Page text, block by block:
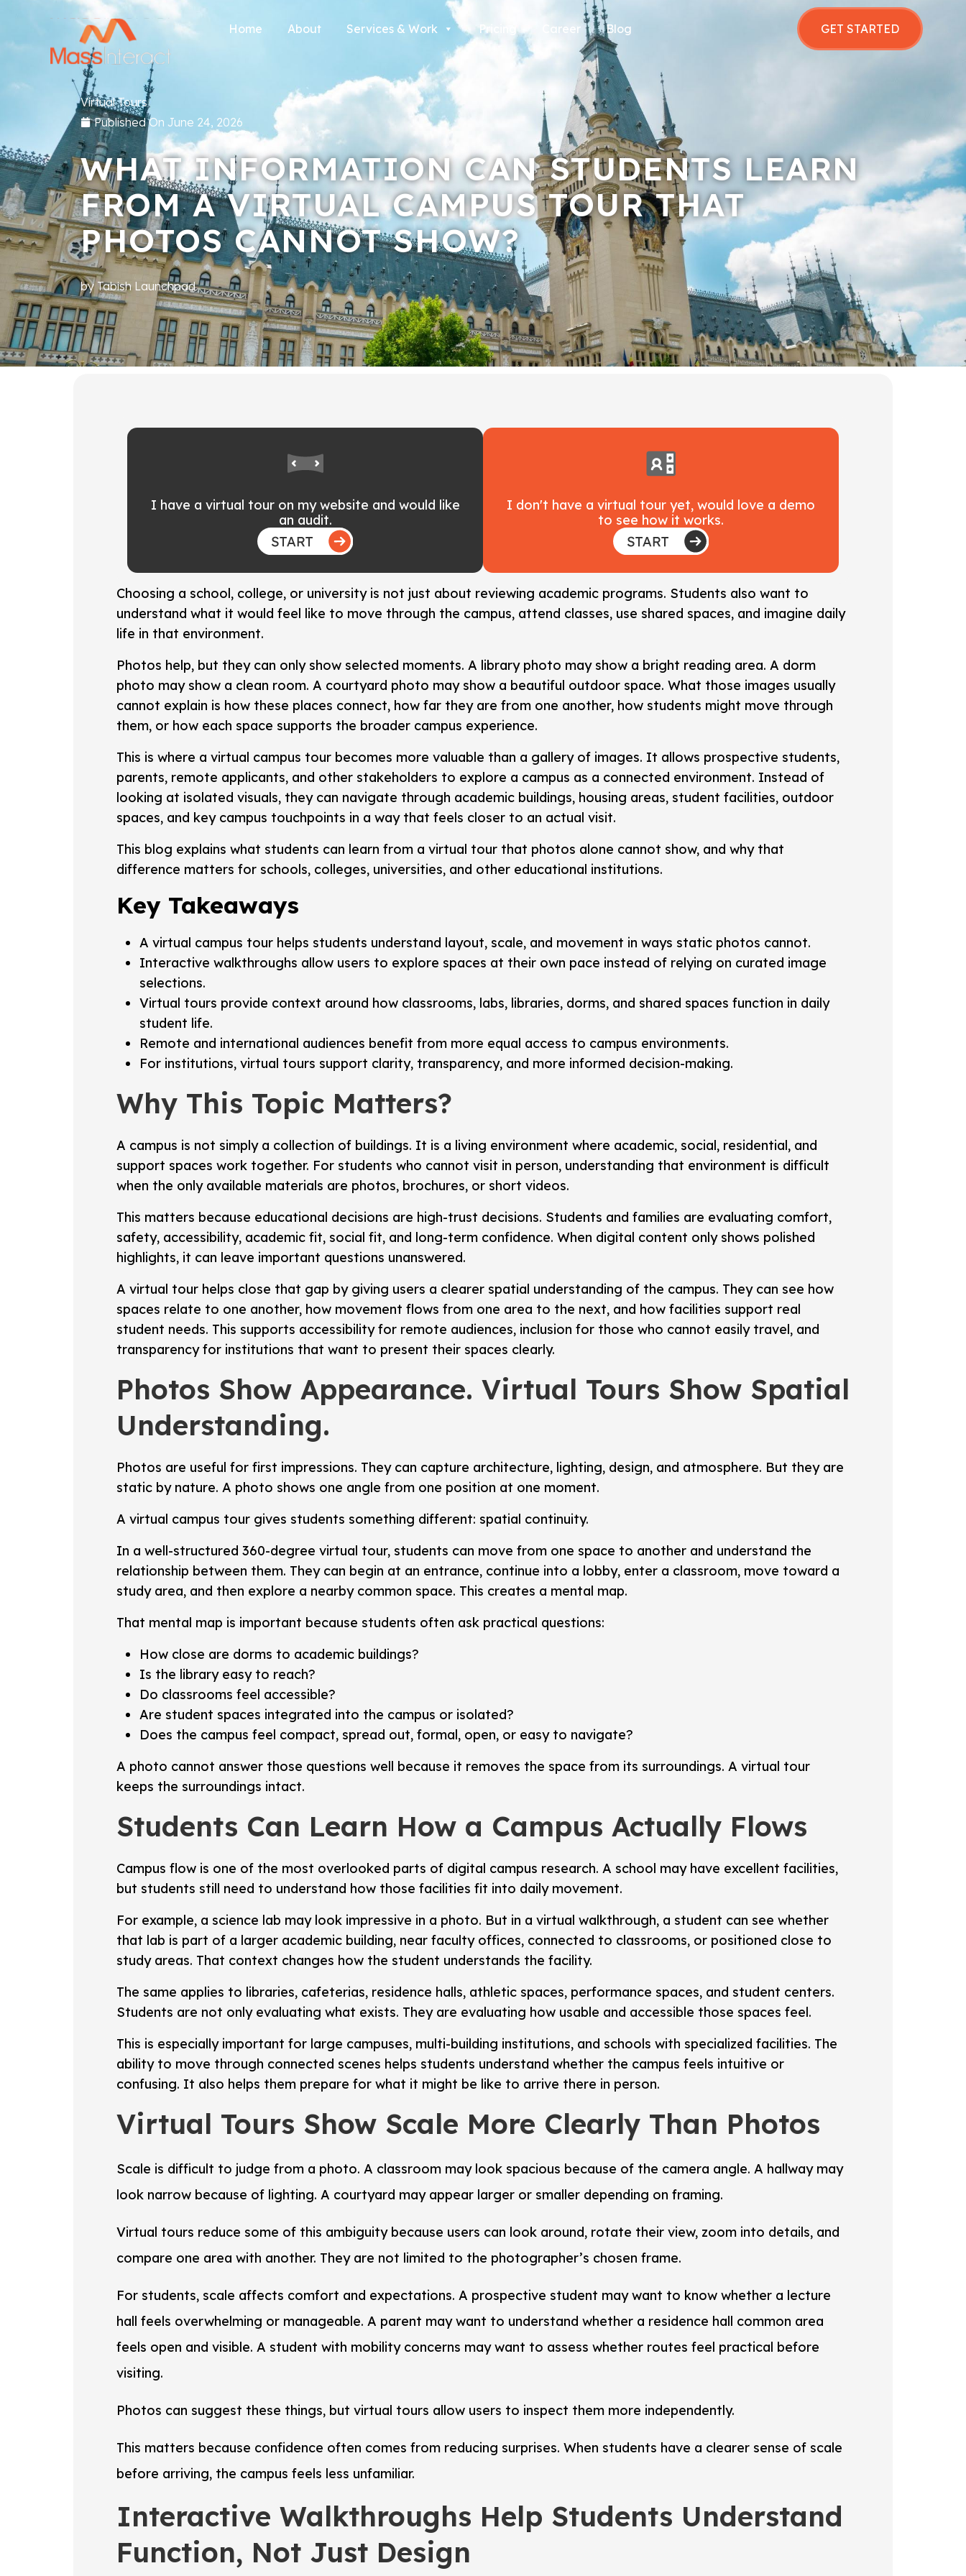
Home About Services & Work Pricing Career Blog GET STARTED
Virtual Tours
Published On June 24, 2026
WHAT INFORMATION CAN STUDENTS LEARN
FROM A VIRTUAL CAMPUS TOUR THAT
PHOTOS CANNOT SHOW?
byTabish Launchpad
I have a virtual tour on my website and would like
an audit.
I don't have a virtual tour yet, would love a demo
to see how it works.
Choosing a school, college, or university is not just about reviewing academic programs. Students also want to
understand what it would feel like to move through the campus, attend classes, use shared spaces, and imagine daily
life in that environment.
Photos help, but they can only show selected moments. A library photo may show a bright reading area. A dorm
photo may show a clean room. A courtyard photo may show a beautiful outdoor space. What those images usually
cannot explain is how these places connect, how far they are from one another, how students might move through
them, or how each space supports the broader campus experience.
This is where a virtual campus tour becomes more valuable than a gallery of images. It allows prospective students,
parents, remote applicants, and other stakeholders to explore a campus as a connected environment. Instead of
looking at isolated visuals, they can navigate through academic buildings, housing areas, student facilities, outdoor
spaces, and key campus touchpoints in a way that feels closer to an actual visit.
This blog explains what students can learn from a virtual tour that photos alone cannot show, and why that
difference matters for schools, colleges, universities, and other educational institutions.
Key Takeaways
A virtual campus tour helps students understand layout, scale, and movement in ways static photos cannot.
Interactive walkthroughs allow users to explore spaces at their own pace instead of relying on curated image
selections.
Virtual tours provide context around how classrooms, labs, libraries, dorms, and shared spaces function in daily
student life.
Remote and international audiences benefit from more equal access to campus environments.
For institutions, virtual tours support clarity, transparency, and more informed decision-making.
Why This Topic Matters?
A campus is not simply a collection of buildings. It is a living environment where academic, social, residential, and
support spaces work together. For students who cannot visit in person, understanding that environment is difficult
when the only available materials are photos, brochures, or short videos.
This matters because educational decisions are high-trust decisions. Students and families are evaluating comfort,
safety, accessibility, academic fit, social fit, and long-term confidence. When digital content only shows polished
highlights, it can leave important questions unanswered.
A virtual tour helps close that gap by giving users a clearer spatial understanding of the campus. They can see how
spaces relate to one another, how movement flows from one area to the next, and how facilities support real
student needs. This supports accessibility for remote audiences, inclusion for those who cannot easily travel, and
transparency for institutions that want to present their spaces clearly.
Photos Show Appearance. Virtual Tours Show Spatial
Understanding.
Photos are useful for first impressions. They can capture architecture, lighting, design, and atmosphere. But they are
static by nature. A photo shows one angle from one position at one moment.
A virtual campus tour gives students something different: spatial continuity.
In a well-structured 360-degree virtual tour, students can move from one space to another and understand the
relationship between them. They can begin at an entrance, continue into a lobby, enter a classroom, move toward a
study area, and then explore a nearby common space. This creates a mental map.
That mental map is important because students often ask practical questions:
How close are dorms to academic buildings?
Is the library easy to reach?
Do classrooms feel accessible?
Are student spaces integrated into the campus or isolated?
Does the campus feel compact, spread out, formal, open, or easy to navigate?
A photo cannot answer those questions well because it removes the space from its surroundings. A virtual tour
keeps the surroundings intact.
Students Can Learn How a Campus Actually Flows
Campus flow is one of the most overlooked parts of digital campus research. A school may have excellent facilities,
but students still need to understand how those facilities fit into daily movement.
For example, a science lab may look impressive in a photo. But in a virtual walkthrough, a student can see whether
that lab is part of a larger academic building, near faculty offices, connected to classrooms, or positioned close to
study areas. That context changes how the student understands the facility.
The same applies to libraries, cafeterias, residence halls, athletic spaces, performance spaces, and student centers.
Students are not only evaluating what exists. They are evaluating how usable and accessible those spaces feel.
This is especially important for large campuses, multi-building institutions, and schools with specialized facilities. The
ability to move through connected scenes helps students understand whether the campus feels intuitive or
confusing. It also helps them prepare for what it might be like to arrive there in person.
Virtual Tours Show Scale More Clearly Than Photos
Scale is difficult to judge from a photo. A classroom may look spacious because of the camera angle. A hallway may
look narrow because of lighting. A courtyard may appear larger or smaller depending on framing.
Virtual tours reduce some of this ambiguity because users can look around, rotate their view, zoom into details, and
compare one area with another. They are not limited to the photographer’s chosen frame.
For students, scale affects comfort and expectations. A prospective student may want to know whether a lecture
hall feels overwhelming or manageable. A parent may want to understand whether a residence hall common area
feels open and visible. A student with mobility concerns may want to assess whether routes feel practical before
visiting.
Photos can suggest these things, but virtual tours allow users to inspect them more independently.
This matters because confidence often comes from reducing surprises. When students have a clearer sense of scale
before arriving, the campus feels less unfamiliar.
Interactive Walkthroughs Help Students Understand
Function, Not Just Design